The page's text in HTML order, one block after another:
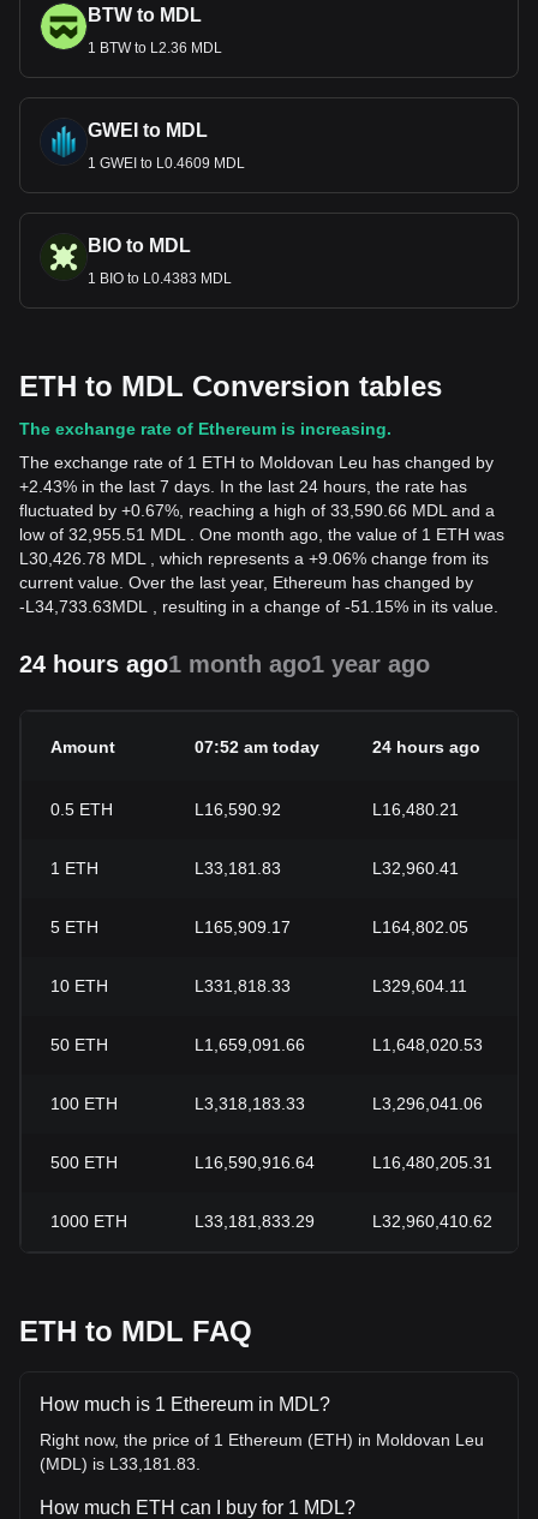
BTW to MDL
1 BTW to L2.36 MDL
GWEI to MDL
1 GWEI to L0.4609 MDL
BIO to MDL
1 BIO to L0.4383 MDL
ETH to MDL Conversion tables
The exchange rate of Ethereum is increasing.
The exchange rate of 1 ETH to Moldovan Leu has changed by
+2.43% in the last 7 days. In the last 24 hours, the rate has
fluctuated by +0.67%, reaching a high of 33,590.66 MDL and a
low of 32,955.51 MDL . One month ago, the value of 1 ETH was
L30,426.78 MDL , which represents a +9.06% change from its
current value. Over the last year, Ethereum has changed by
-L 34,733.63MDL , resulting in a change of -51.15% in its value.
24 hours ago1 month ago1 year ago
Amount 07:52 am today 24 hours ago
0.5 ETH L16,590.92 L16,480.21
1 ETH L33,181.83 L32,960.41
5 ETH L165,909.17 L164,802.05
10 ETH L331,818.33 L329,604.11
50 ETH L1,659,091.66 L1,648,020.53
100 ETH L3,318,183.33 L3,296,041.06
500 ETH L16,590,916.64 L16,480,205.31
1000 ETH L33,181,833.29 L32,960,410.62
ETH to MDL FAQ
How much is 1 Ethereum in MDL?
Right now, the price of 1 Ethereum (ETH) in Moldovan Leu
(MDL) is L33,181.83.
How much ETH can I buy for 1 MDL?